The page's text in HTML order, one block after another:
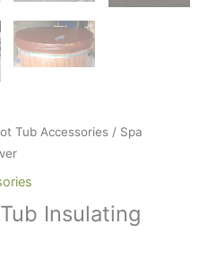
Tub Accessories / Spa
Insulating